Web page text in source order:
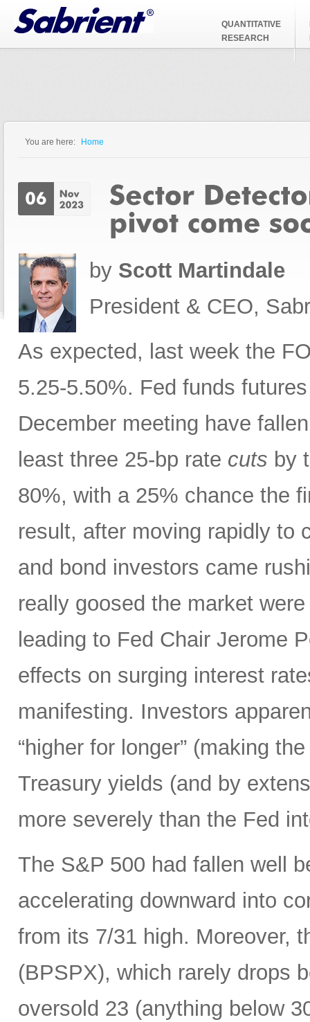
Jump to Navigation
QUANTITATIVE
RESEARCH
You are here: Home
by Scott Martindale
President & CEO,
As expected, last week the
5.25-5.50%. Fed funds
December meeting have
least three 25-bp rate cuts by
80%, with a 25% chance the
result, after moving rapidly to
and bond investors came
really goosed the market
leading to Fed Chair Jerome
effects on surging interest
manifesting. Investors
“higher for longer” (making
Treasury yields (and by
more severely than the Fed
The S&P 500 had fallen well
accelerating downward into
from its 7/31 high. Moreover,
(BPSPX), which rarely drops
oversold 23 (anything below